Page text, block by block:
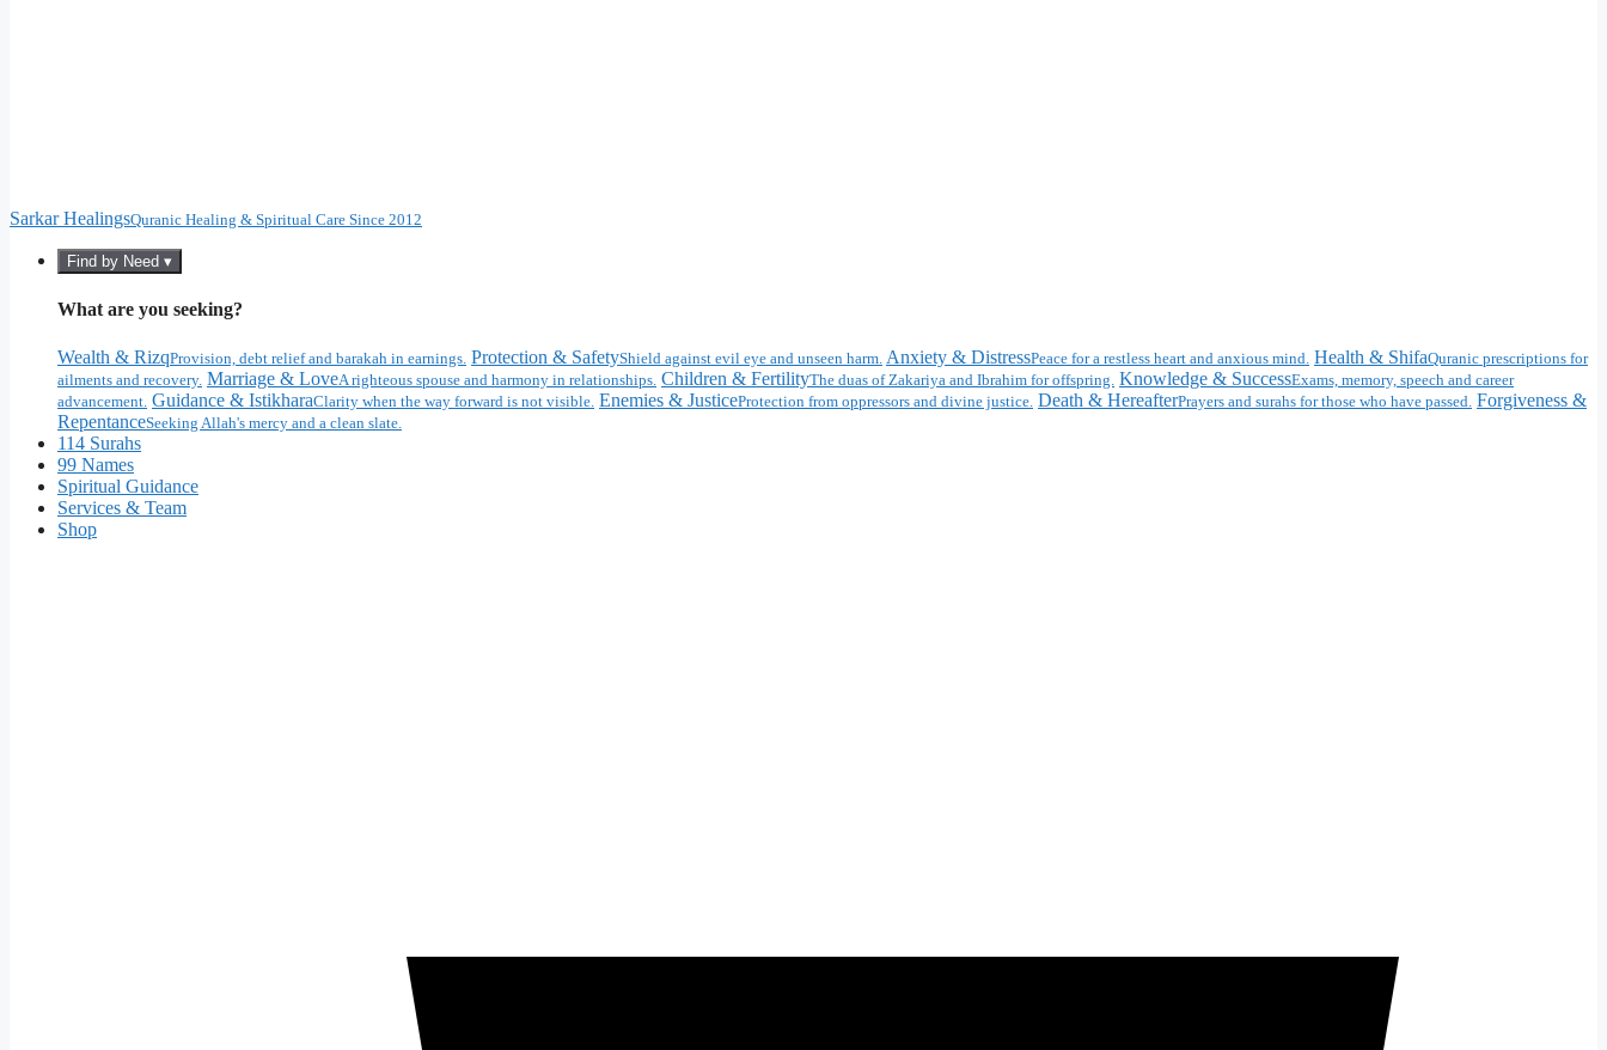
Sarkar HealingsQuranic Healing & Spiritual Care Since 2012
Find by Need ▾
What are you seeking?
Wealth & RizqProvision, debt relief and barakah in earnings. Protection & SafetyShield against evil eye and unseen harm. Anxiety & DistressPeace for a restless heart and anxious mind. Health & ShifaQuranic prescriptions for
ailments and recovery. Marriage & LoveA righteous spouse and harmony in relationships. Children & FertilityThe duas of Zakariya and Ibrahim for offspring. Knowledge & SuccessExams, memory, speech and career
advancement. Guidance & IstikharaClarity when the way forward is not visible. Enemies & JusticeProtection from oppressors and divine justice. Death & HereafterPrayers and surahs for those who have passed. Forgiveness &
RepentanceSeeking Allah's mercy and a clean slate.
114 Surahs
99 Names
Spiritual Guidance
Services & Team
Shop